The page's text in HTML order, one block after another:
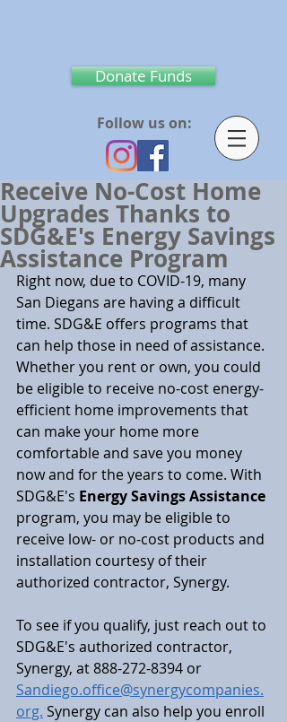
Donate Funds
Follow us on:
Receive No-Cost Home
Upgrades Thanks to
SDG&E's Energy Savings
Assistance Program
Right now, due to COVID-19, many
San Diegans are having a difficult
time. SDG&E offers programs that
can help those in need of assistance.
Whether you rent or own, you could
be eligible to receive no-cost energy-
efficient home improvements that
can make your home more
comfortable and save you money
now and for the years to come. With
SDG&E's Energy Savings Assistance
program, you may be eligible to
receive low- or no-cost products and
installation courtesy of their
authorized contractor, Synergy.
To see if you qualify, just reach out to
SDG&E's authorized contractor,
Synergy, at 888-272-8394 or
Sandiego.office@synergycompanies.
org. Synergy can also help you enroll